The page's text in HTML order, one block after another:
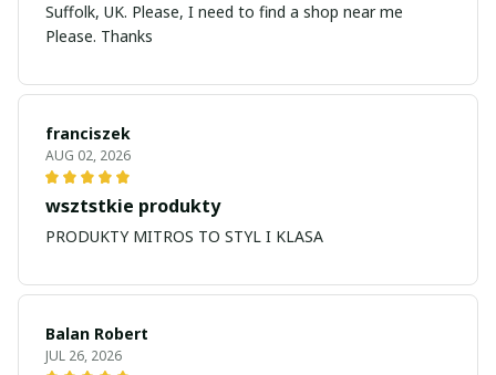
Suffolk, UK. Please, I need to find a shop near me
Please. Thanks
franciszek
AUG 02, 2026
wsztstkie produkty
PRODUKTY MITROS TO STYL I KLASA
Balan Robert
JUL 26, 2026